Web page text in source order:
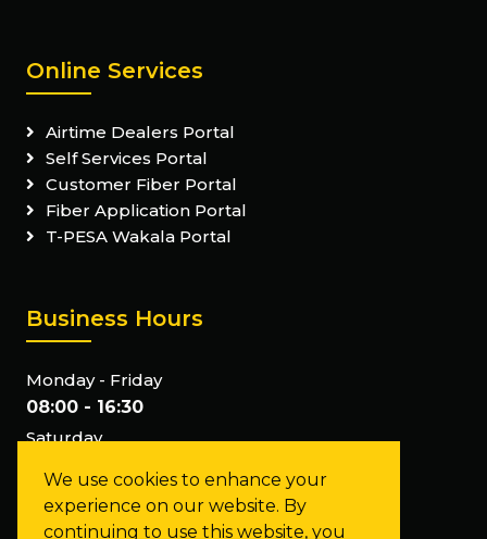
We use cookies to enhance your
experience on our website. By
continuing to use this website, you
Online Services
Airtime Dealers Portal
Self Services Portal
Customer Fiber Portal
Fiber Application Portal
T-PESA Wakala Portal
Business Hours
Monday - Friday
08:00 - 16:30
Saturday
Closed